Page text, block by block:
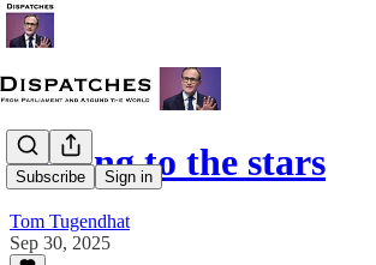
Subscribe Sign in
Talking to the stars
Tom Tugendhat
Sep 30, 2025